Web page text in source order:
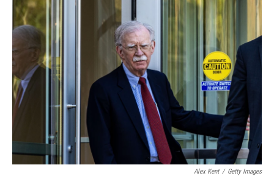
o
k
r
I
n
Alex Kent / Getty Images